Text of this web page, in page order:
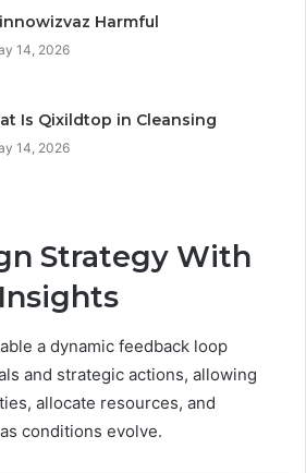
Harmful
14, 2026
Is Qixildtop in Cleansing
14, 2026
Strategy With
a dynamic feedback loop
and strategic actions, allowing
allocate resources, and
conditions evolve.